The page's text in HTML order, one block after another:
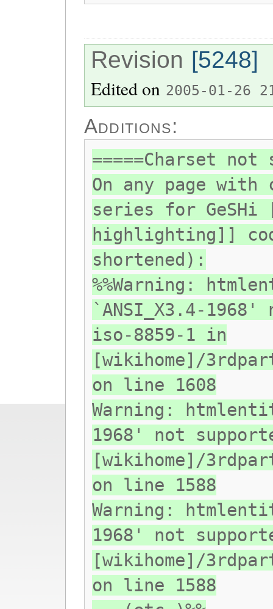
Revision [5248]
Edited on 2005-01-26
Additions:
=====Charset not
On any page with
series for GeSHi
highlighting]]
shortened):
%%Warning:
`ANSI_X3.4-
iso-8859-1 in
[wikihome]/
on line 1608
Warning:
1968' not
[wikihome]/
on line 1588
Warning:
1968' not
[wikihome]/
on line 1588